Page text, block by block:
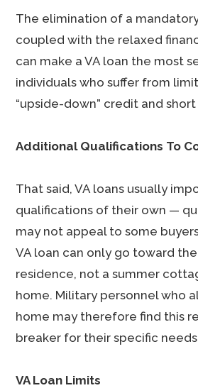
The elimination of a
coupled with the relaxed
can make a VA loan the most
individuals who suffer from
“upside-down” credit and
Additional Qualifications To
That said, VA loans usually
qualifications of their own —
may not appeal to some
VA loan can only go toward
residence, not a summer
home. Military personnel who
home may therefore find this
breaker for their specific
VA Loan Limits